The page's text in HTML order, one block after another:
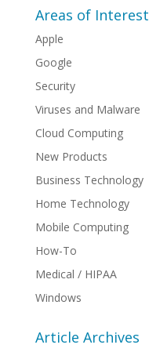
Areas of Interest
Apple
Google
Security
Viruses and Malware
Cloud Computing
New Products
Business Technology
Home Technology
Mobile Computing
How-To
Medical / HIPAA
Windows
Article Archives